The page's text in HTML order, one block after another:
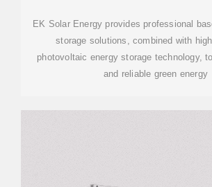
EK Solar Energy provides professional
storage solutions, combined with
photovoltaic energy storage technology,
and reliable green energy